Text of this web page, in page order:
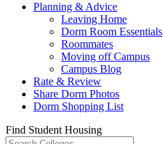
Planning & Advice
Leaving Home
Dorm Room Essentials
Roommates
Moving off Campus
Campus Blog
Rate & Review
Share Dorm Photos
Dorm Shopping List
Find Student Housing